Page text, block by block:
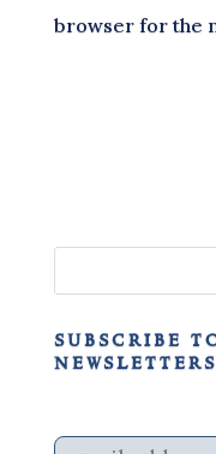
browser for the
subscribe